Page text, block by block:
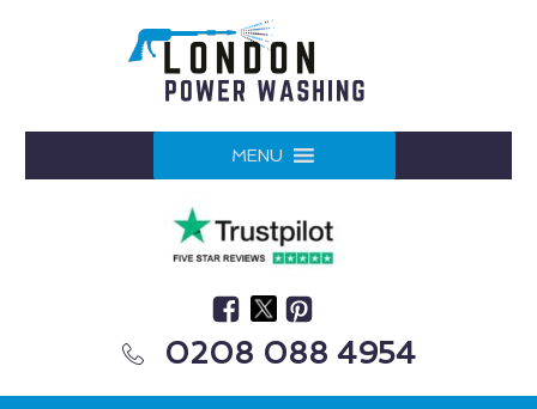
MENU
0208 088 4954